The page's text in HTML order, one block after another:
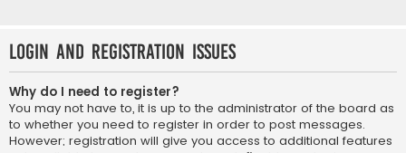
Login and Registration Issues
Why do I need to register?
You may not have to, it is up to the administrator of the board as
to whether you need to register in order to post messages.
However; registration will give you access to additional features